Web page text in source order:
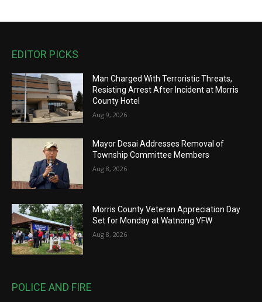
EDITOR PICKS
Man Charged With Terroristic Threats,
Resisting Arrest After Incident at Morris
County Hotel
Aug 9, 2026
Mayor Desai Addresses Removal of
Township Committee Members
Aug 8, 2026
Morris County Veteran Appreciation Day
Set for Monday at Watnong VFW
Aug 8, 2026
POLICE AND FIRE